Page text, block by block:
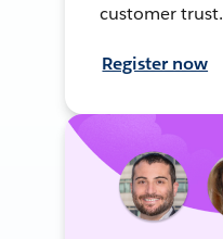
customer trust.
Register now